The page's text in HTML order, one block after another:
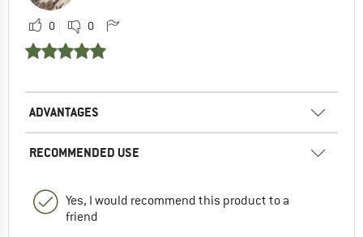
0 0
ADVANTAGES
RECOMMENDED USE
Yes, I would recommend this product to a
friend